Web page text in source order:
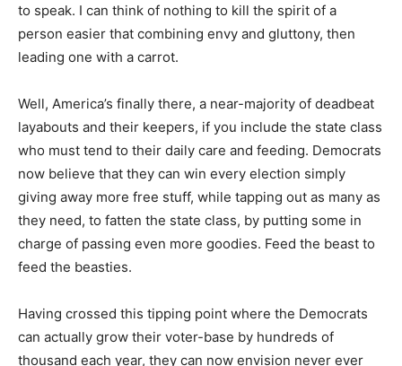
to speak. I can think of nothing to kill the spirit of a
person easier that combining envy and gluttony, then
leading one with a carrot.
Well, America’s finally there, a near-majority of deadbeat
layabouts and their keepers, if you include the state class
who must tend to their daily care and feeding. Democrats
now believe that they can win every election simply
giving away more free stuff, while tapping out as many as
they need, to fatten the state class, by putting some in
charge of passing even more goodies. Feed the beast to
feed the beasties.
Having crossed this tipping point where the Democrats
can actually grow their voter-base by hundreds of
thousand each year, they can now envision never ever